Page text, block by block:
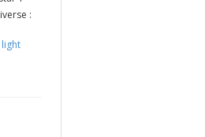
:
light